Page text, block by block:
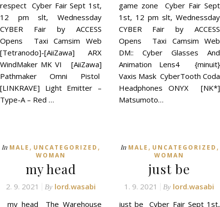
respect Cyber Fair Sept 1st,
12 pm slt, Wednessday
CYBER Fair by ACCESS
Opens Taxi Camsim Web
[Tetranodo]-[AiiZawa] ARX
WindMaker MK VI [AiiZawa]
Pathmaker Omni Pistol
[LINKRAVE] Light Emitter –
Type-A – Red …
game zone Cyber Fair Sept
1st, 12 pm slt, Wednessday
CYBER Fair by ACCESS
Opens Taxi Camsim Web
DM:: Cyber Glasses And
Animation Lens4 {minuit}
Vaxis Mask CyberTooth Coda
Headphones ONYX [NK*]
Matsumoto…
In MALE , UNCATEGORIZED ,
WOMAN
my head
2. 9. 2021 By lord.wasabi
my head The Warehouse
In MALE , UNCATEGORIZED ,
WOMAN
just be
1. 9. 2021 By lord.wasabi
just be Cyber Fair Sept 1st,